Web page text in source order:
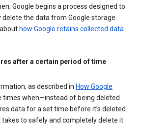
Google begins a process designed to
the data from Google storage
how Google retains collected data
after a certain period of time
as described in How Google
times when—instead of being deleted
data for a set time before it’s deleted.
to safely and completely delete it